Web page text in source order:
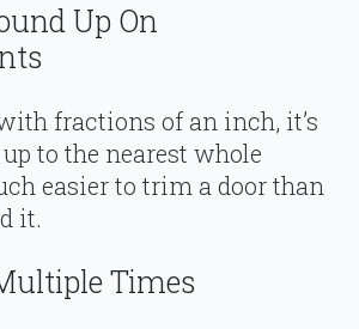
Up On
fractions of an inch, it’s
to the nearest whole
easier to trim a door than
it.
Times